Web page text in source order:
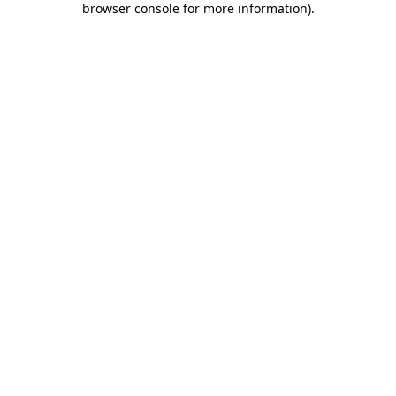
browser console for more information).